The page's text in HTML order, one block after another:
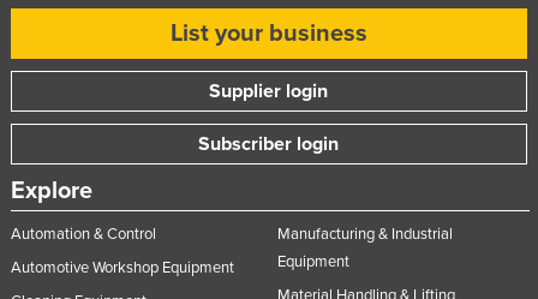
Vanuatu
Zambia
List your business
Supplier login
Subscriber login
Explore
Automation & Control
Automotive Workshop Equipment
Manufacturing & Industrial
Equipment